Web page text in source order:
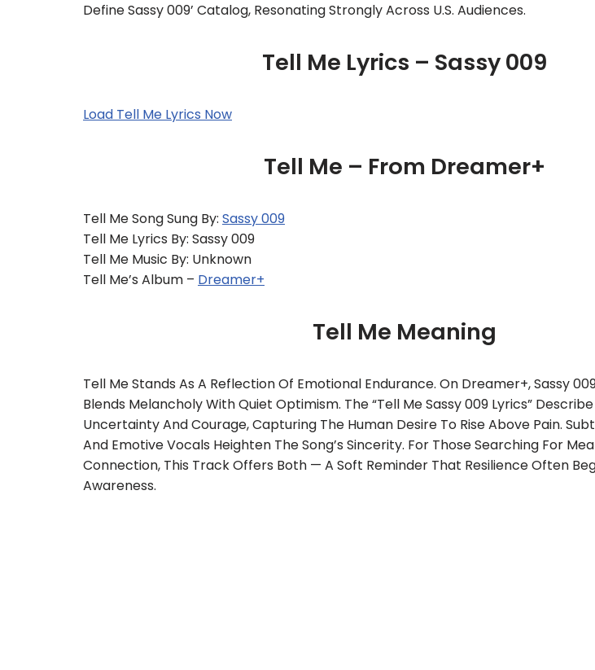
Define Sassy 009’ Catalog, Resonating Strongly Across U.S. Audiences.
Tell Me Lyrics – Sassy 009
Load Tell Me Lyrics Now
Tell Me – From Dreamer+
Tell Me Song Sung By: Sassy 009
Tell Me Lyrics By: Sassy 009
Tell Me Music By: Unknown
Tell Me’s Album – Dreamer+
Tell Me Meaning
Tell Me Stands As A Reflection Of Emotional Endurance. On Dreamer+, Sassy
Blends Melancholy With Quiet Optimism. The “Tell Me Sassy 009 Lyrics”
Uncertainty And Courage, Capturing The Human Desire To Rise Above Pain.
And Emotive Vocals Heighten The Song’s Sincerity. For Those Searching For
Connection, This Track Offers Both — A Soft Reminder That Resilience Often
Awareness.